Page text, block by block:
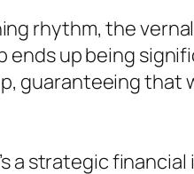
rhythm, the
up being
guaranteeing that
strategic financial